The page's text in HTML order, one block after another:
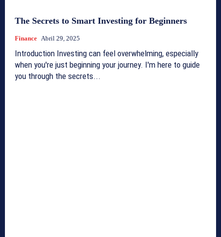
The Secrets to Smart Investing for Beginners
Finance Abril 29, 2025
Introduction Investing can feel overwhelming, especially
when you're just beginning your journey. I'm here to guide
you through the secrets...